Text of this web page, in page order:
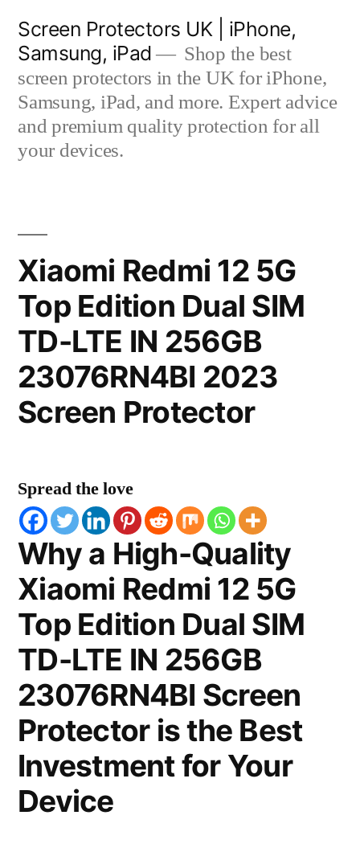
content
Screen Protectors UK | iPhone,
Samsung, iPad
Shop the best
screen protectors in the UK for iPhone,
Samsung, iPad, and more. Expert advice
and premium quality protection for all
your devices.
Xiaomi Redmi 12 5G
Top Edition Dual SIM
TD-LTE IN 256GB
23076RN4BI 2023
Screen Protector
Spread the love
Why a High-Quality
Xiaomi Redmi 12 5G
Top Edition Dual SIM
TD-LTE IN 256GB
23076RN4BI Screen
Protector is the Best
Investment for Your
Device